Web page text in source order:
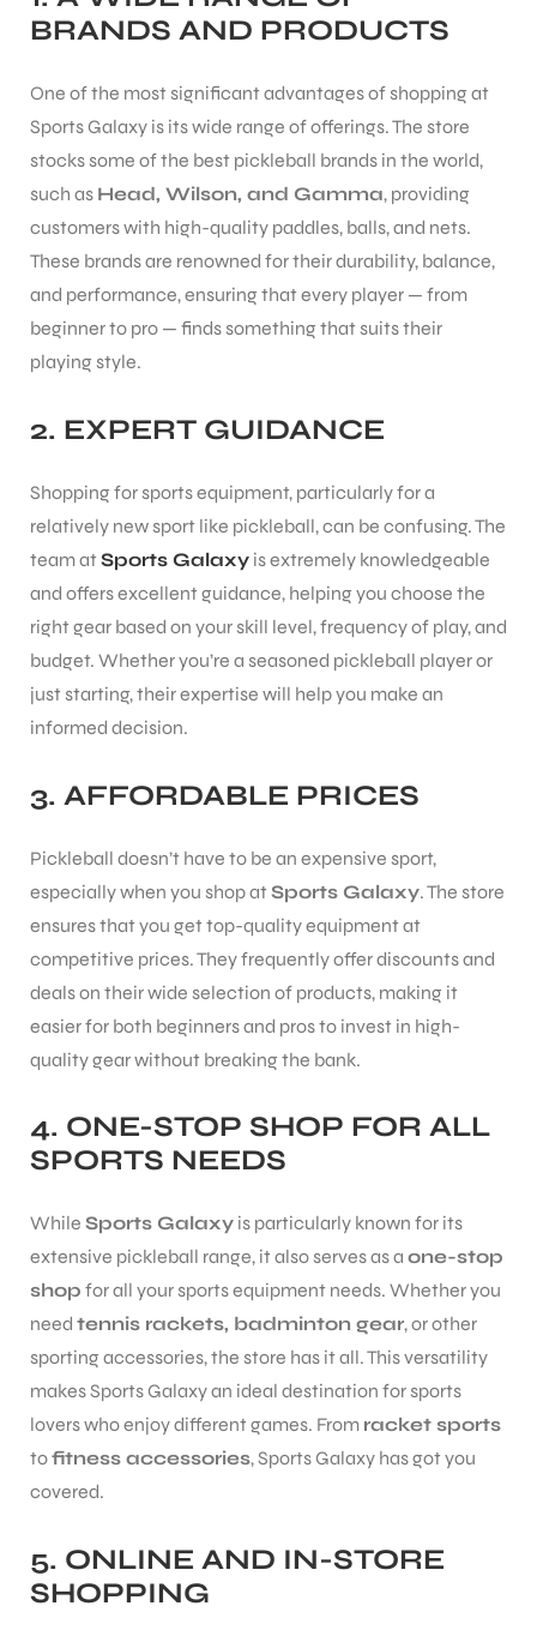
BRANDS AND PRODUCTS
One of the most significant advantages of shopping at
Sports Galaxy is its wide range of offerings. The store
stocks some of the best pickleball brands in the world,
such as Head, Wilson, and Gamma, providing
customers with high-quality paddles, balls, and nets.
These brands are renowned for their durability, balance,
and performance, ensuring that every player — from
beginner to pro — finds something that suits their
playing style.
2. EXPERT GUIDANCE
Shopping for sports equipment, particularly for a
relatively new sport like pickleball, can be confusing. The
team atSports Galaxy is extremely knowledgeable
and offers excellent guidance, helping you choose the
right gear based on your skill level, frequency of play, and
budget. Whether you’re a seasoned pickleball player or
just starting, their expertise will help you make an
informed decision.
3. AFFORDABLE PRICES
Pickleball doesn’t have to be an expensive sport,
especially when you shop atSports Galaxy. The store
ensures that you get top-quality equipment at
competitive prices. They frequently offer discounts and
deals on their wide selection of products, making it
easier for both beginners and pros to invest in high-
quality gear without breaking the bank.
4. ONE-STOP SHOP FOR ALL
SPORTS NEEDS
While Sports Galaxy is particularly known for its
extensive pickleball range, it also serves as a one-stop
shop for all your sports equipment needs. Whether you
need tennis rackets, badminton gear, or other
sporting accessories, the store has it all. This versatility
makes Sports Galaxy an ideal destination for sports
lovers who enjoy different games. From racket sports
tofitness accessories, Sports Galaxy has got you
covered.
5. ONLINE AND IN-STORE
SHOPPING